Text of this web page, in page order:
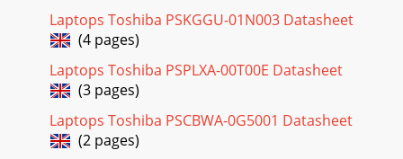
Laptops Toshiba PSKGGU-01N003 Datasheet
(4 pages)
Laptops Toshiba PSPLXA-00T00E Datasheet
(3 pages)
Laptops Toshiba PSCBWA-0G5001 Datasheet
(2 pages)